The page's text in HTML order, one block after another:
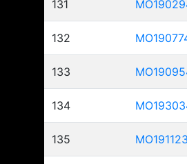
131
132
133
134
135